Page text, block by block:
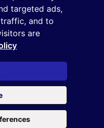
targeted ads,
and to
are
S.p.A. Società
|
and the
of Google